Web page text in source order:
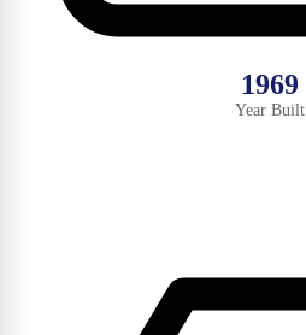
1969
Year Built